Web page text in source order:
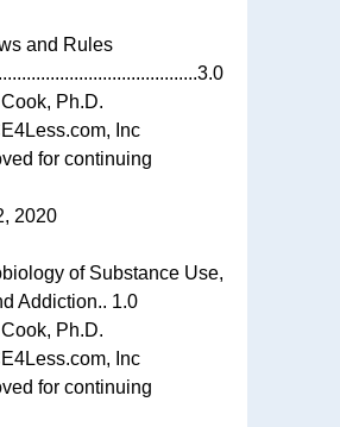
and Rules
Ph.D.
Inc
for continuing
2020
of Substance Use,
Addiction.. 1.0
Ph.D.
Inc
for continuing